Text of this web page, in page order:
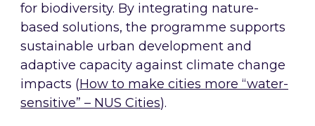
for biodiversity. By integrating nature-
based solutions, the programme supports
sustainable urban development and
adaptive capacity against climate change
impacts (How to make cities more “water-
sensitive” – NUS Cities).